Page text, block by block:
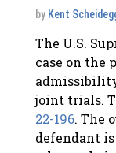
by Kent
The U.S.
case on the
joint trials.
22-196. The
defendant